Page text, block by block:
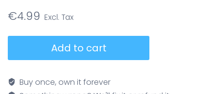
€4.99
vector
illustration
Add to cart
Buy once, own it forever